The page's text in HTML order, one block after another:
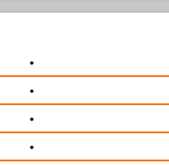
•
•
•
•